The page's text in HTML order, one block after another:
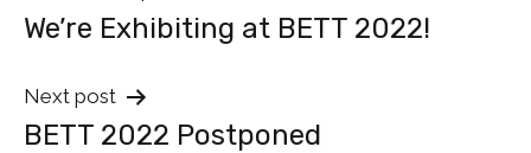
navigation
We’re Exhibiting at BETT 2022!
Next post
BETT 2022 Postponed